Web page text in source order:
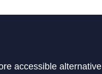
accessible alternative